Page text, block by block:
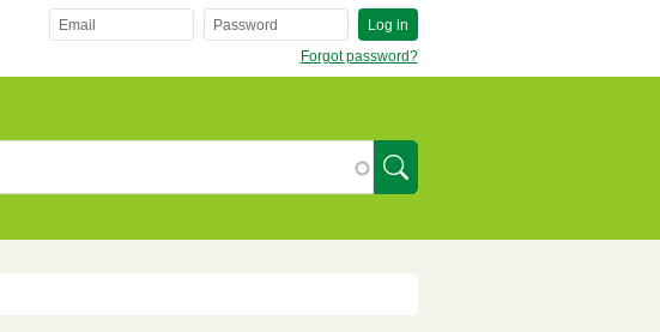
Log in
Forgot password?